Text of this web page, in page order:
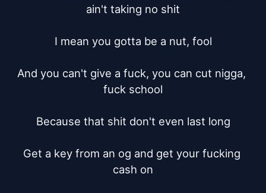
ain't taking no shit
I mean you gotta be a nut, fool
And you can't give a fuck, you can cut nigga,
fuck school
Because that shit don't even last long
Get a key from an og and get your fucking
cash on